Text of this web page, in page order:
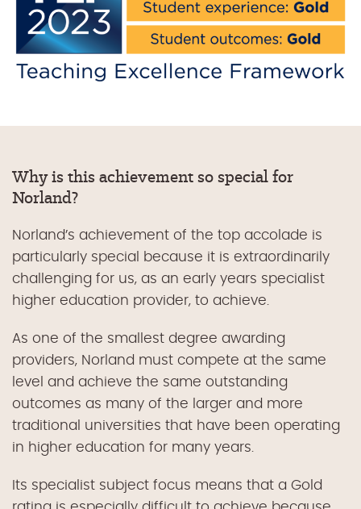
Why is this achievement so special for
Norland?
Norland’s achievement of the top accolade is
particularly special because it is extraordinarily
challenging for us, as an early years specialist
higher education provider, to achieve.
As one of the smallest degree awarding
providers, Norland must compete at the same
level and achieve the same outstanding
outcomes as many of the larger and more
traditional universities that have been operating
in higher education for many years.
Its specialist subject focus means that a Gold